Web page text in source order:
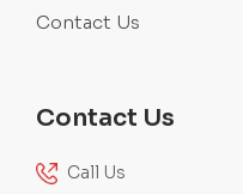
Contact Us
Contact Us
Call Us